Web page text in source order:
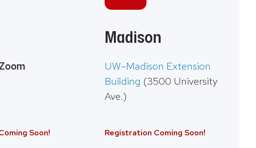
Soon!
Madison
UW–Madison Extension
Building (3500 University
Ave.)
Registration Coming Soon!